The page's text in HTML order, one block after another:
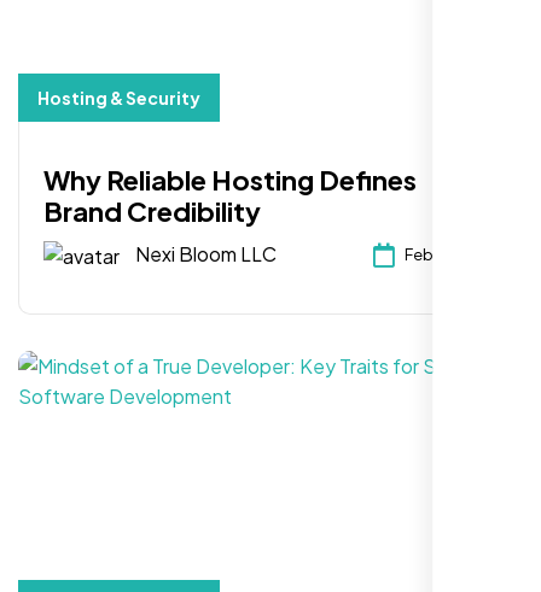
Hosting & Security
Why Reliable Hosting Defines
Brand Credibility
Nexi Bloom LLC Feb 15, 2026